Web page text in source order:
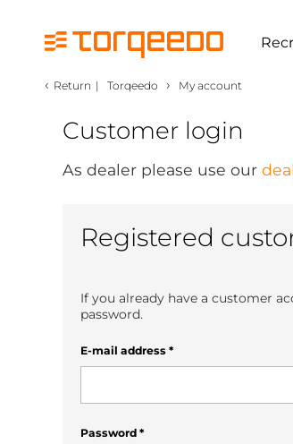
‹ Return | Torqeedo › My account
Customer login
As dealer please use our
Registered
If you already have a customer
password.
E-mail address *
Password *